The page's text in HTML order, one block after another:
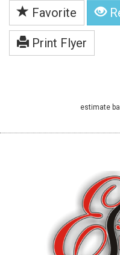
Favorite
Print Flyer
estimate